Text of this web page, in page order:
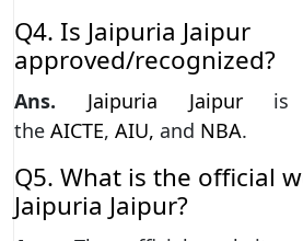
Q4. Is Jaipuria Jaipur
approved/recognized?
Ans. Jaipuria Jaipur is
the AICTE, AIU, and NBA.
Q5. What is the official
Jaipuria Jaipur?